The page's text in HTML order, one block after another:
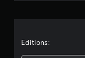
Editions: